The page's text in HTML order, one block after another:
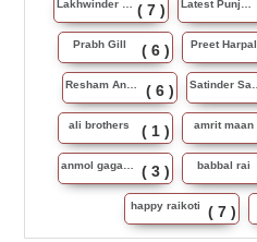
( 7 )
Prabh Gill ( 6 ) Preet Harpal
( 6 )
ali brothers ( 1 ) amrit maan
( 3 ) babbal rai
happy raikoti ( 7 )